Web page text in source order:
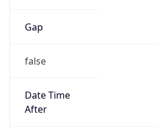
Gap
false
Date Time
After